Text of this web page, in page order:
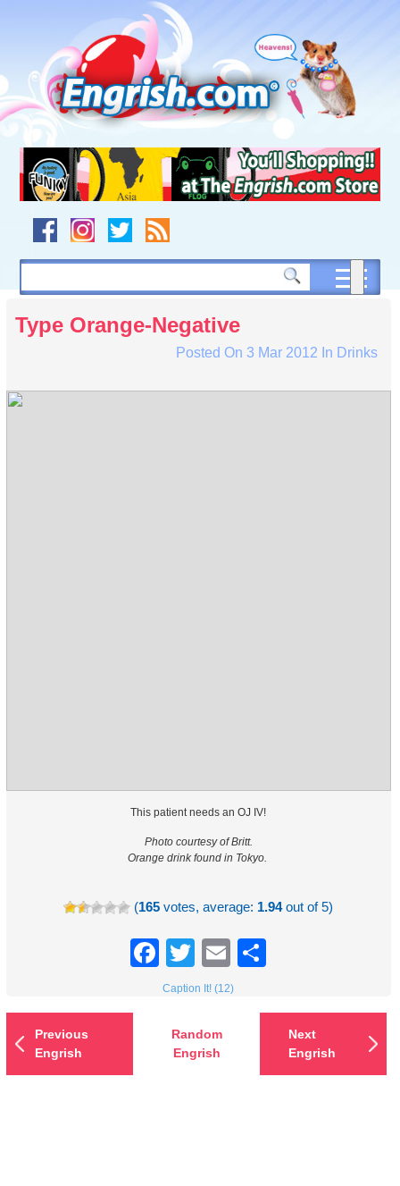
navigation
to
footer
Type Orange-Negative
Posted On 3 Mar 2012 In Drinks
This patient needs an OJ IV!
Photo courtesy of Britt.
Orange drink found in Tokyo.
(165 votes, average: 1.94out of 5)
Facebook
TwitterEmail
Caption It! (12)
Previous
Engrish
Random
Engrish
Next
Engrish